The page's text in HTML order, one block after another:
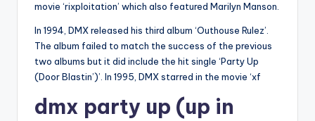
movie ‘rixploitation’ which also featured Marilyn Manson.
In 1994, DMX released his third album ‘Outhouse Rulez’.
The album failed to match the success of the previous
two albums but it did include the hit single ‘Party Up
(Door Blastin’)’. In 1995, DMX starred in the movie ‘xf
dmx party up (up in